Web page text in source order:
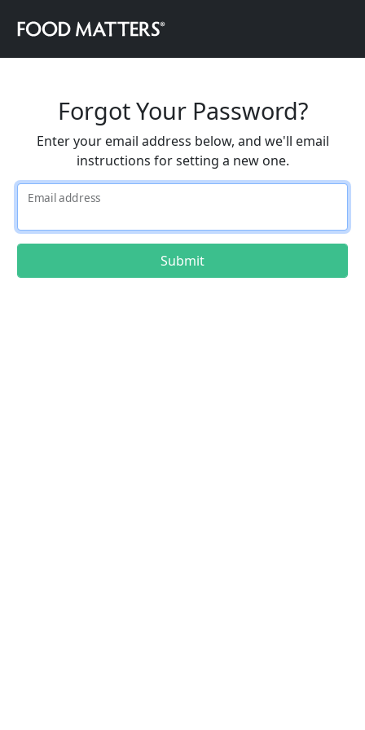
Forgot Your Password?
Enter your email address below, and we'll email
instructions for setting a new one.
Email address
Submit